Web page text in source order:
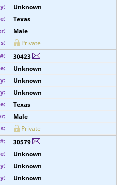
Unknown
Texas
Male
Private
30423
Unknown
Unknown
Unknown
Texas
Male
Private
30579
Unknown
Unknown
Unknown